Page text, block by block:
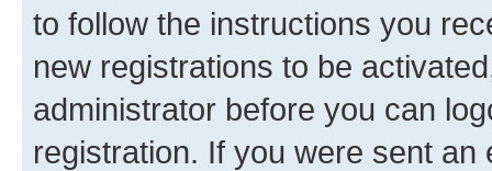
to follow the instructions you
new registrations to be
administrator before you can
registration. If you were sent